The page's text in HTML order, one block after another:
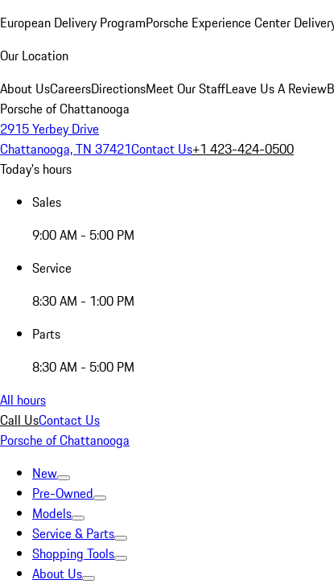
European Delivery ProgramPorsche Experience Center
Our Location
About UsCareersDirectionsMeet Our StaffLeave Us A Review
Porsche of Chattanooga
2915 Yerbey Drive
Chattanooga, TN 37421Contact Us+1 423-424-0500
Today's hours
Sales
9:00 AM - 5:00 PM
Service
8:30 AM - 1:00 PM
Parts
8:30 AM - 5:00 PM
All hours
Call UsContact Us
Porsche of Chattanooga
New
Pre-Owned
Models
Service & Parts
Shopping Tools
About Us